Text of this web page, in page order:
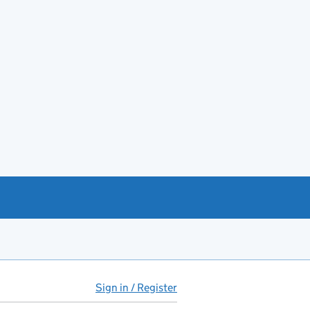
Sign in / Register